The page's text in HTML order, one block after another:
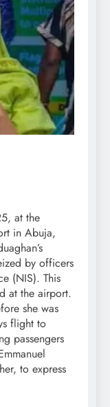
at the
in Abuja,
by officers
(NIS). This
at the airport.
she was
flight to
passengers
to express